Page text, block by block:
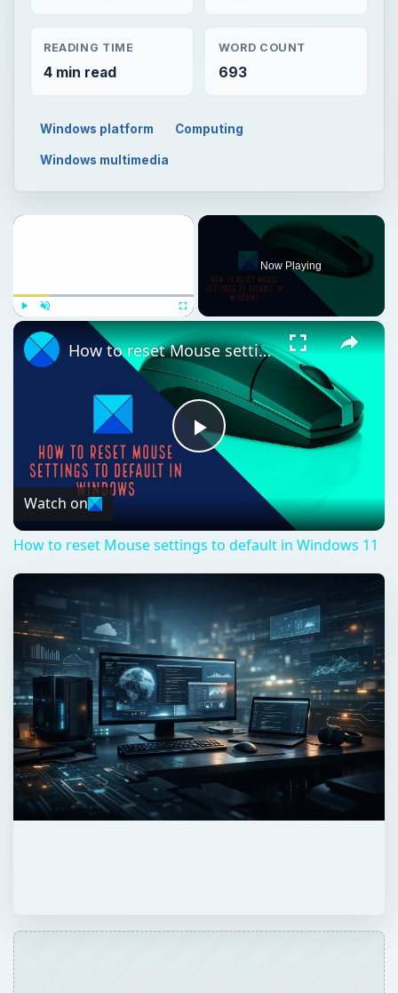
READING TIME
4 min read
WORD COUNT
693
Windows platform Computing
Windows multimedia
Now Playing
Play
Video
How to reset Mouse settings to default in Windows 11
Watch on
How to reset Mouse settings to default in Windows 11